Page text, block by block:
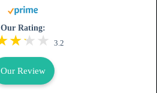
Our Rating:
3.2
Our Review